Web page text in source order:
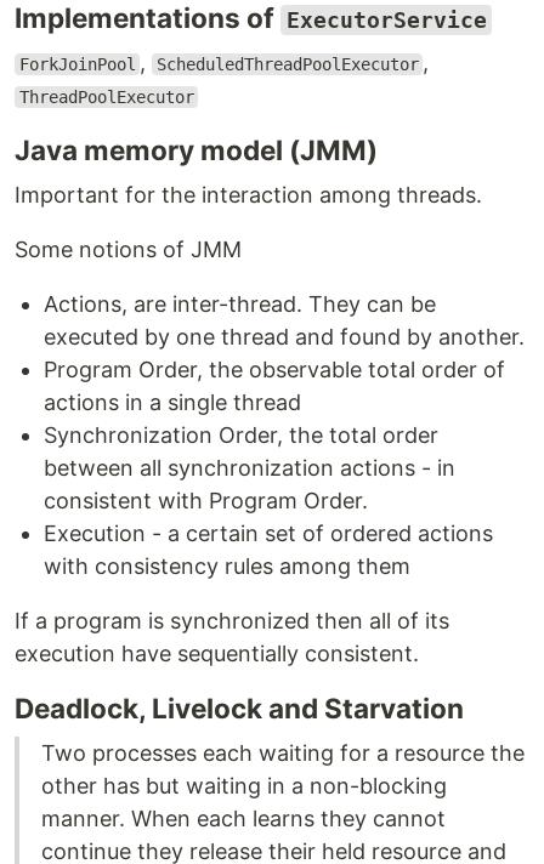
Implementations of ExecutorService
ForkJoinPool , ScheduledThreadPoolExecutor ,
ThreadPoolExecutor
Java memory model (JMM)
Important for the interaction among threads.
Some notions of JMM
Actions, are inter-thread. They can be
executed by one thread and found by another.
Program Order, the observable total order of
actions in a single thread
Synchronization Order, the total order
between all synchronization actions - in
consistent with Program Order.
Execution - a certain set of ordered actions
with consistency rules among them
If a program is synchronized then all of its
execution have sequentially consistent.
Deadlock, Livelock and Starvation
Two processes each waiting for a resource the
other has but waiting in a non-blocking
manner. When each learns they cannot
continue they release their held resource and